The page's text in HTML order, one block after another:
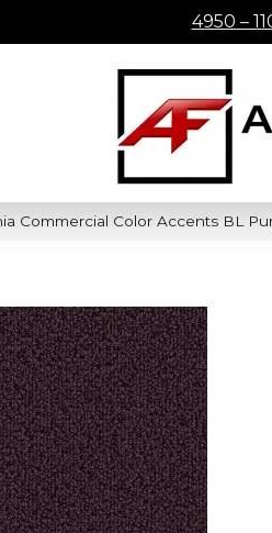
4950 –
Commercial Color Accents BL